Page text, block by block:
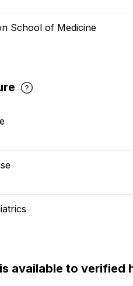
School of Medicine
available to verified